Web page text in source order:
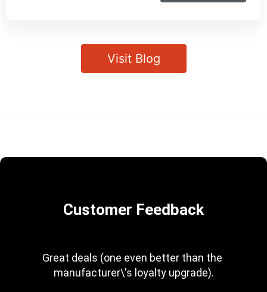
Visit Blog
Customer Feedback
Every now and then you get a great deal in
that is irresistible. Great rewards scheme,